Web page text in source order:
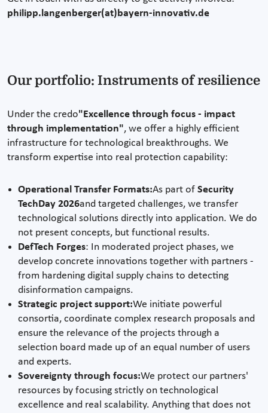
philipp.langenberger(at)bayern-innovativ.de
Our portfolio: Instruments of resilience
Under the credo"Excellence through focus - impact
through implementation", we offer a highly efficient
infrastructure for technological breakthroughs. We
transform expertise into real protection capability:
Operational Transfer Formats:As part of Security
TechDay 2026and targeted challenges, we transfer
technological solutions directly into application. We do
not present concepts, but functional results.
DefTech Forges: In moderated project phases, we
develop concrete innovations together with partners -
from hardening digital supply chains to detecting
disinformation campaigns.
Strategic project support:We initiate powerful
consortia, coordinate complex research proposals and
ensure the relevance of the projects through a
selection board made up of an equal number of users
and experts.
Sovereignty through focus:We protect our partners'
resources by focusing strictly on technological
excellence and real scalability. Anything that does not